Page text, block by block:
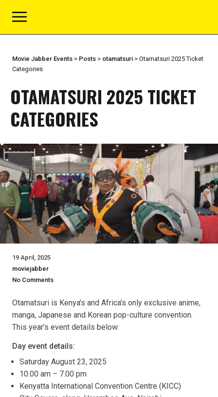
Movie Jabber Events > Posts > otamatsuri > Otamatsuri 2025 Ticket
Categories
OTAMATSURI 2025 TICKET
CATEGORIES
19 April, 2025
moviejabber
No Comments
Otamatsuri is Kenya’s and Africa’s only exclusive anime,
manga, Japanese and Korean pop-culture convention.
This year’s event details below:
Day event details:
Saturday August 23, 2025
10.00 am – 7.00 pm
Kenyatta International Convention Centre (KICC)